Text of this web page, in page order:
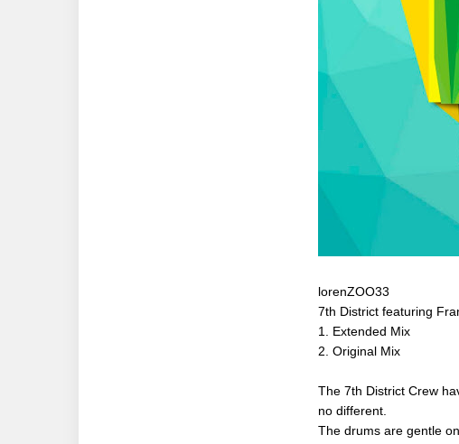
lorenZOO33
7th District featuring
1. Extended Mix
2. Original Mix
The 7th District Crew
no different.
The drums are gentle